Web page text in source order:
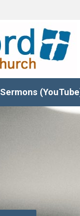
Sermons